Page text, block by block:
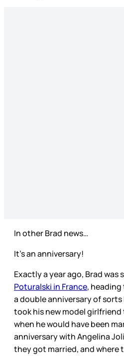
In other Brad news…
It’s an anniversary!
Exactly a year ago, Brad was
Poturalski in France, heading
a double anniversary of
took his new model girlfriend
when he would have been
anniversary with Angelina
they got married, and where